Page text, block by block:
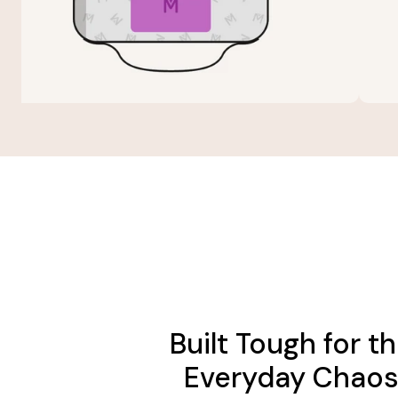
Built Tough for
Everyday Chaos